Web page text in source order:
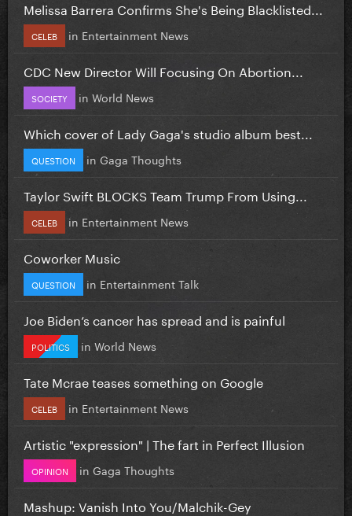
Melissa Barrera Confirms She's Being Blacklisted...
CELEB in Entertainment News
CDC New Director Will Focusing On Abortion...
SOCIETY in World News
Which cover of Lady Gaga's studio album best...
QUESTION in Gaga Thoughts
Taylor Swift BLOCKS Team Trump From Using...
CELEB in Entertainment News
Coworker Music
QUESTION in Entertainment Talk
Joe Biden’s cancer has spread and is painful
POLITICS in World News
Tate Mcrae teases something on Google
CELEB in Entertainment News
Artistic "expression" | The fart in Perfect Illusion
OPINION in Gaga Thoughts
Mashup: Vanish Into You/Malchik-Gey